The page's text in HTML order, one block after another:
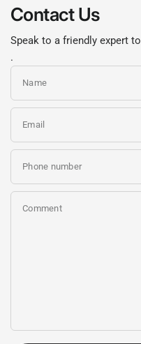
Contact Us
Speak to a friendly expert
.
Name
Email
Phone number
Comment